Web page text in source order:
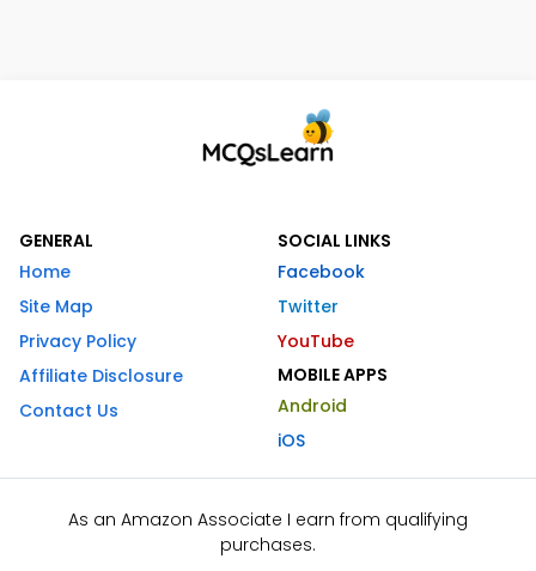
GENERAL
Home
Site Map
Privacy Policy
Affiliate Disclosure
Contact Us
SOCIAL LINKS
Facebook
Twitter
YouTube
MOBILE APPS
Android
iOS
As an Amazon Associate I earn from qualifying
purchases.